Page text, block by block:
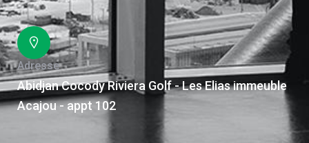
Adresse
Abidjan Cocody Riviera Golf - Les Elias immeuble
Acajou - appt 102